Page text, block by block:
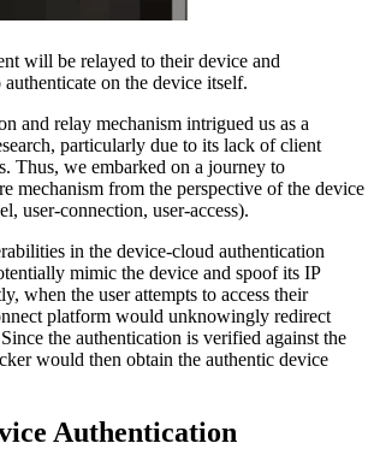
will be relayed to their device and
on the device itself.
and relay mechanism intrigued us as a
particularly due to its lack of client
Thus, we embarked on a journey to
mechanism from the perspective of the device
user-connection, user-access).
in the device-cloud authentication
mimic the device and spoof its IP
when the user attempts to access their
platform would unknowingly redirect
the authentication is verified against the
would then obtain the authentic device
Authentication